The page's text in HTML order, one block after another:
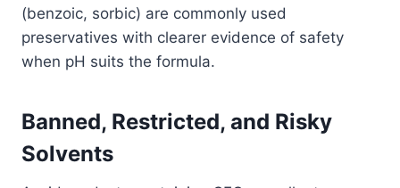
(benzoic, sorbic) are commonly used
preservatives with clearer evidence of safety
when pH suits the formula.
Banned, Restricted, and Risky
Solvents